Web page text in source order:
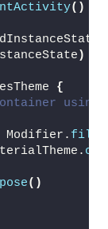
()
)
{
using
Modifier.
()